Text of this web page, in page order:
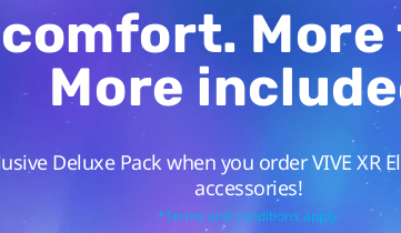
More
Deluxe Pack when you order VIVE XR
accessories!
*Terms and conditions apply.